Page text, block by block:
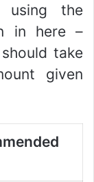
the
in here –
take
given